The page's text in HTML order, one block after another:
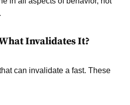
Invalidates It?
can invalidate a fast. These